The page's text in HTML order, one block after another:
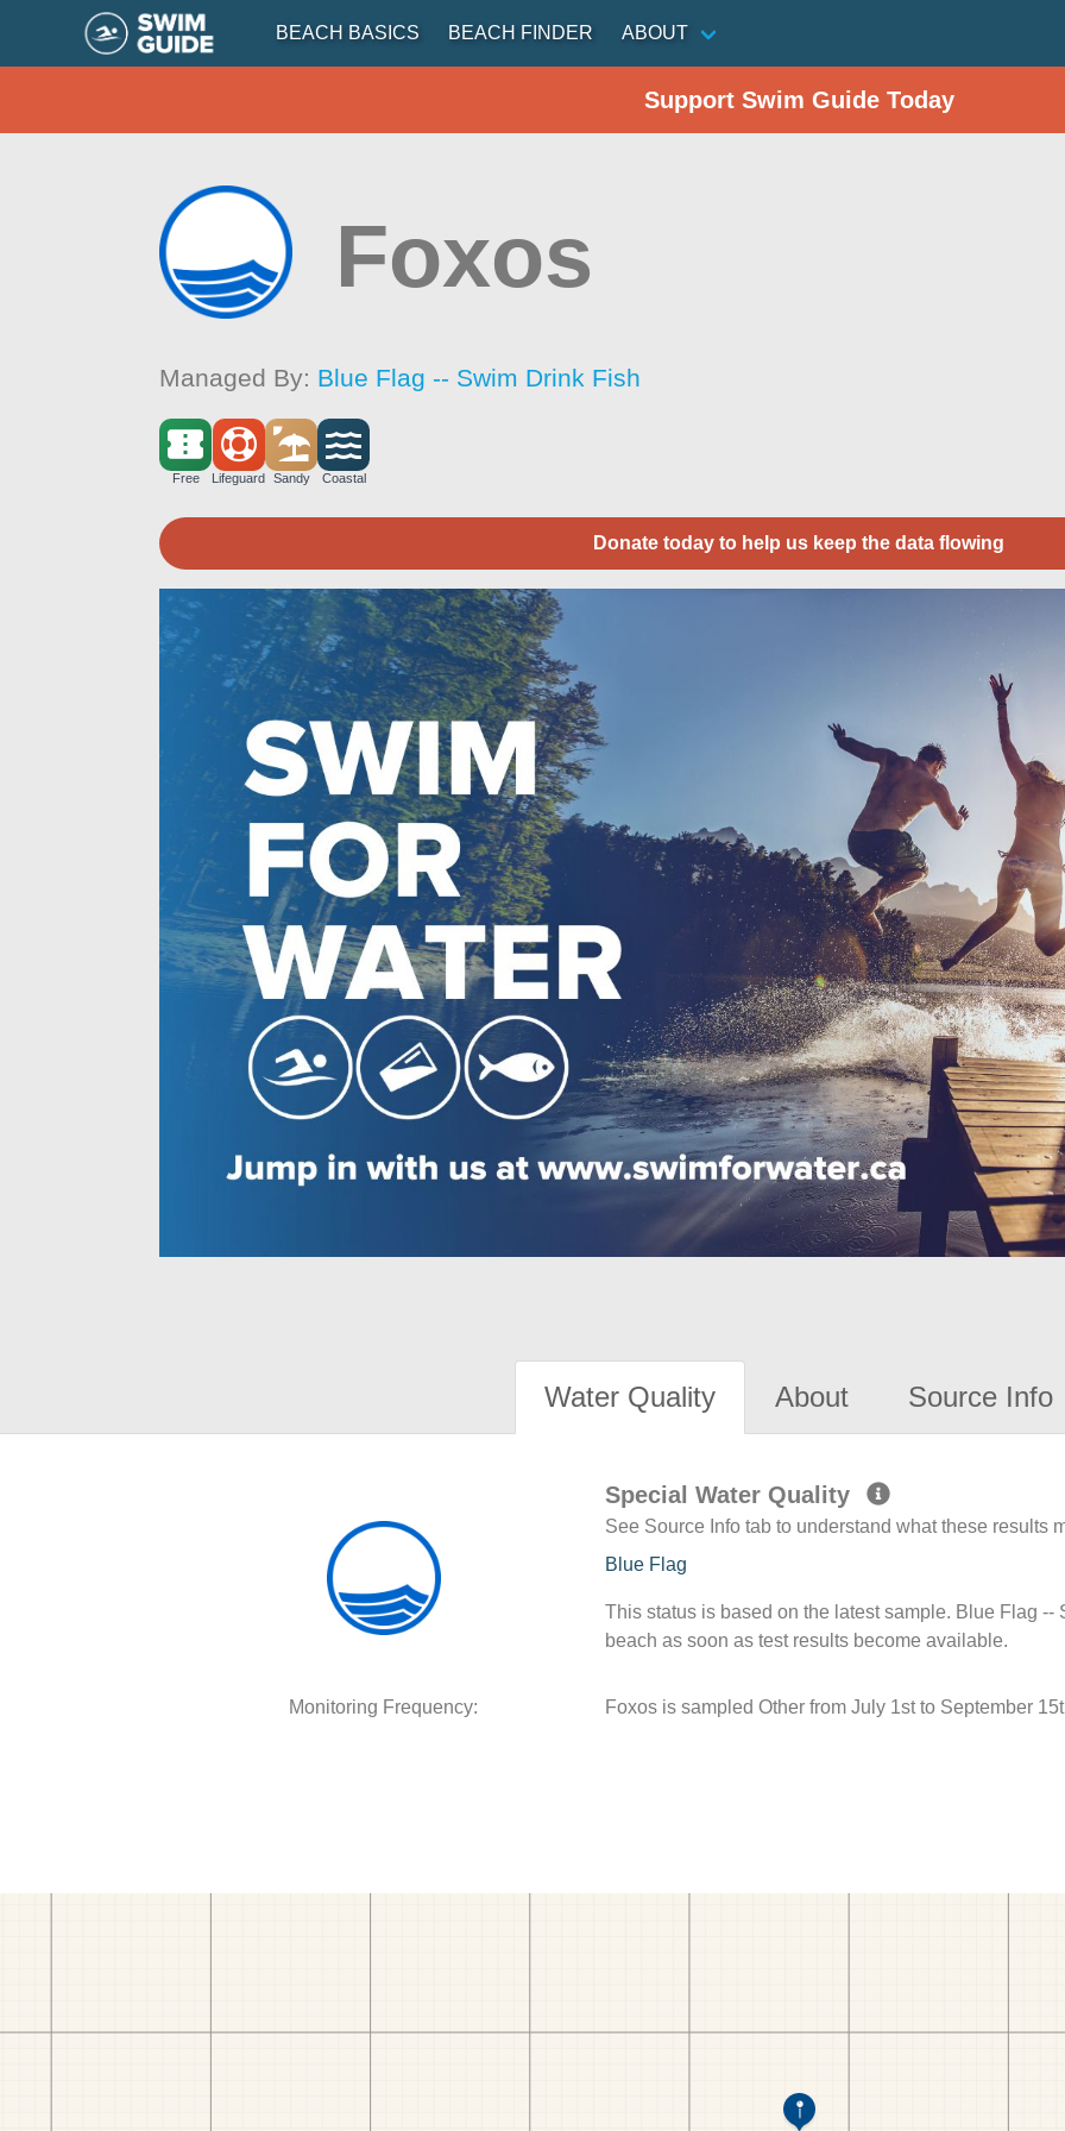
BEACH BASICS BEACH FINDER ABOUT
Support Swim Guide Today
Foxos
Managed By: Blue Flag -- Swim Drink Fish
Free Lifeguard Sandy Coastal
Donate today to help us keep the data flowing
Water Quality About Source Info
Special Water Quality
See Source Info tab to understand what these results
Blue Flag
This status is based on the latest sample. Blue Flag
beach as soon as test results become available.
Monitoring Frequency: Foxos is sampled Other from July 1st to September